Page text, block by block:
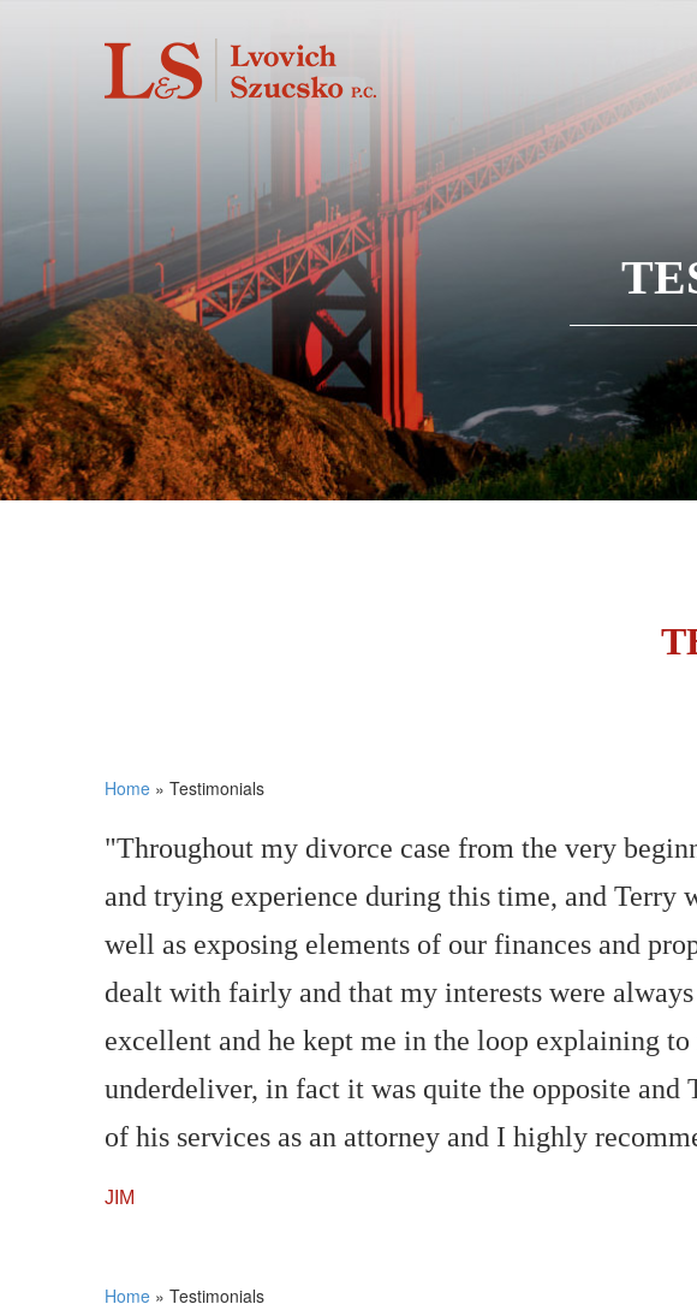
Home » Testimonials
"Throughout my divorce case from the very
and trying experience during this time, and Terry
well as exposing elements of our finances and
dealt with fairly and that my interests were
excellent and he kept me in the loop explaining
underdeliver, in fact it was quite the opposite and
of his services as an attorney and I highly
JIM
Home » Testimonials